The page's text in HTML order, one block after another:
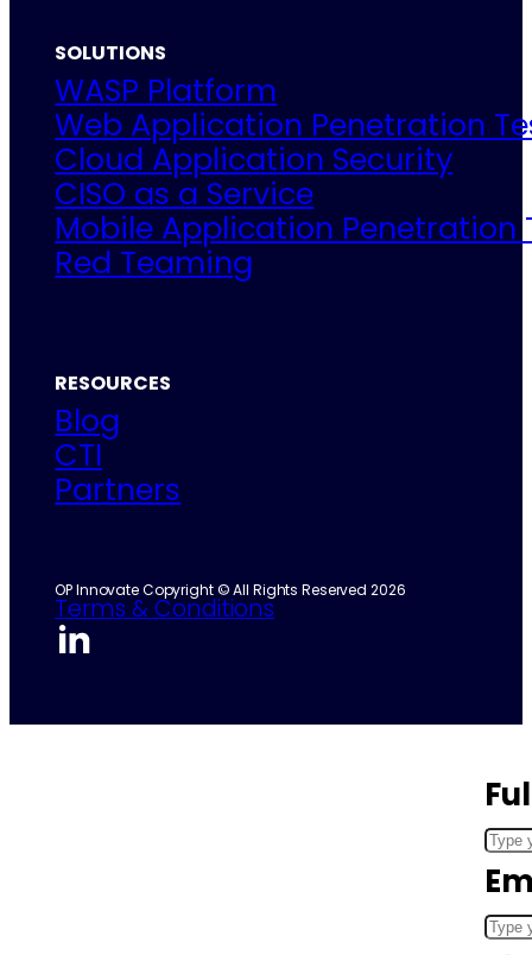
SOLUTIONS
WASP Platform
Web Application Penetration
Cloud Application Security
CISO as a Service
Mobile Application Penetration
Red Teaming
RESOURCES
Blog
CTI
Partners
OP Innovate Copyright © All Rights Reserved 2026
Terms & Conditions